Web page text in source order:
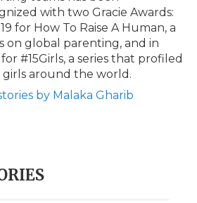
with two Gracie Awards:
for How To Raise A Human, a
on global parenting, and in
for #15Girls, a series that profiled
around the world.
by Malaka Gharib